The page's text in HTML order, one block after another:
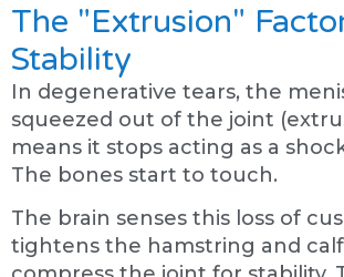
The "Extrusion"
Stability
In degenerative tears, the
squeezed out of the joint
means it stops acting as a
The bones start to touch.
The brain senses this loss of
tightens the hamstring and